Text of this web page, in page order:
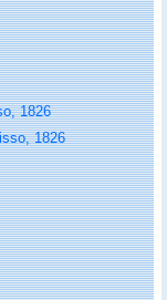
1826
1826